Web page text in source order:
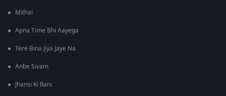
Mithai
Apna Time Bhi Aayega
Tere Bina Jiya Jaye Na
Anbe Sivam
Jhansi Ki Rani